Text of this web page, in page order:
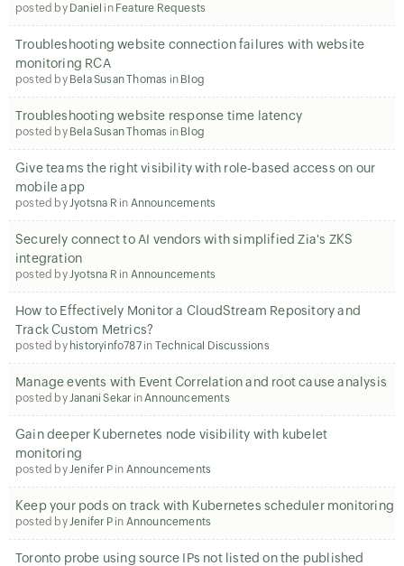
posted by Daniel in Feature Requests
Troubleshooting website connection failures with website
monitoring RCA
posted by Bela Susan Thomas in Blog
Troubleshooting website response time latency
posted by Bela Susan Thomas in Blog
Give teams the right visibility with role-based access on our
mobile app
posted byJyotsna R in Announcements
Securely connect to AI vendors with simplified Zia's ZKS
integration
posted byJyotsna R in Announcements
How to Effectively Monitor a CloudStream Repository and
Track Custom Metrics?
posted by historyinfo787in Technical Discussions
Manage events with Event Correlation and root cause analysis
posted byJanani Sekar inAnnouncements
Gain deeper Kubernetes node visibility with kubelet
monitoring
posted byJenifer Pin Announcements
Keep your pods on track with Kubernetes scheduler monitoring
posted byJenifer Pin Announcements
Toronto probe using source IPs not listed on the published